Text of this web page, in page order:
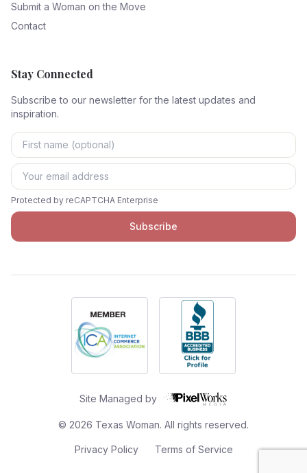
Submit a Woman on the Move
Contact
Stay Connected
Subscribe to our newsletter for the latest updates and
inspiration.
Protected by reCAPTCHA Enterprise
Subscribe
Site Managed by
© 2026 Texas Woman. All rights reserved.
Privacy Policy Terms of Service